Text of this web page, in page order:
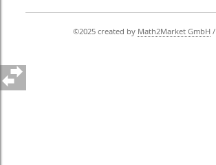
©2025 created by Math2Market GmbH/